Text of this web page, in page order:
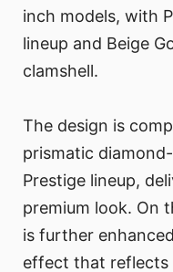
inch models, with
lineup and Beige
clamshell.
The design is
prismatic
Prestige lineup,
premium look. On
is further
effect that reflects